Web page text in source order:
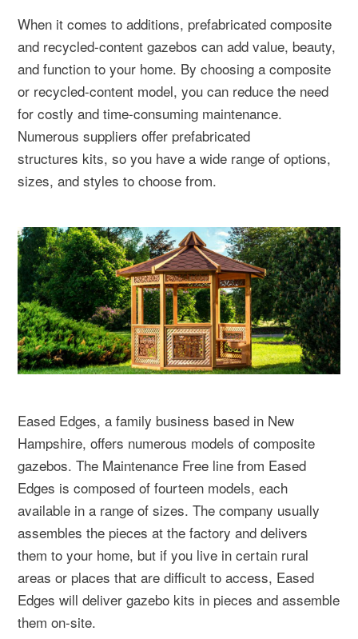
When it comes to additions, prefabricated composite
and recycled-content gazebos can add value, beauty,
and function to your home. By choosing a composite
or recycled-content model, you can reduce the need
for costly and time-consuming maintenance.
Numerous suppliers offer prefabricated
structures kits, so you have a wide range of options,
sizes, and styles to choose from.
Eased Edges, a family business based in New
Hampshire, offers numerous models of composite
gazebos. The Maintenance Free line from Eased
Edges is composed of fourteen models, each
available in a range of sizes. The company usually
assembles the pieces at the factory and delivers
them to your home, but if you live in certain rural
areas or places that are difficult to access, Eased
Edges will deliver gazebo kits in pieces and assemble
them on-site.